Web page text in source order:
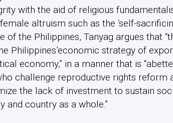
with the aid of religious
altruism such as the ‘self-
of the Philippines, Tanyag argues that
Philippines’economic strategy of
economy,” in a manner that is
challenge reproductive rights reform
the lack of investment to sustain
country as a whole.”